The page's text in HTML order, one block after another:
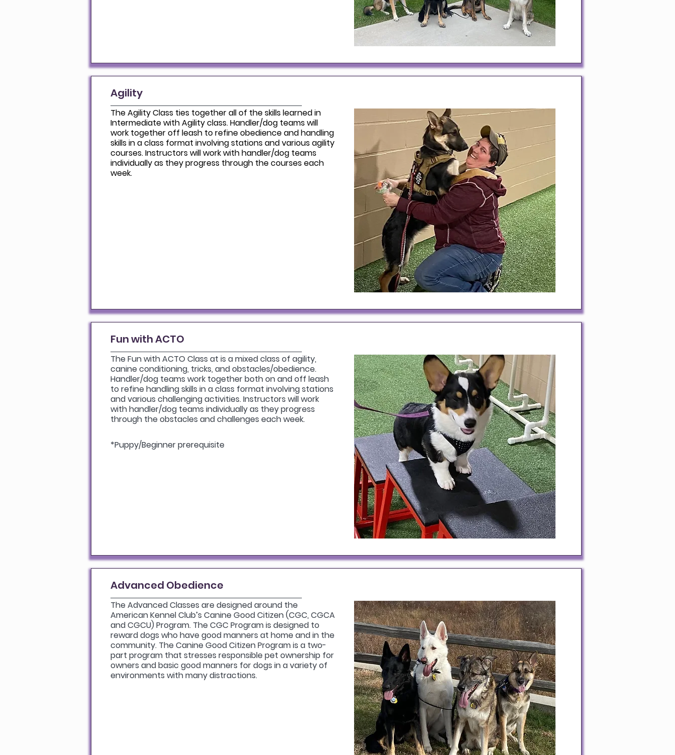
Agility
The Agility Class ties together all of the skills learned in
Intermediate with Agility class. Handler/dog teams will
work together off leash to refine obedience and handling
skills in a class format involving stations and various agility
courses. Instructors will work with handler/dog teams
individually as they progress through the courses each
week.
Fun with ACTO
The Fun with ACTO Class at is a mixed class of agility,
canine conditioning, tricks, and obstacles/obedience.
Handler/dog teams work together both on and off leash
to refine handling skills in a class format involving stations
and various challenging activities. Instructors will work
with handler/dog teams individually as they progress
through the obstacles and challenges each week.
*Puppy/Beginner prerequisite
Advanced Obedience
The Advanced Classes are designed around the
American Kennel Club’s Canine Good Citizen (CGC, CGCA
and CGCU) Program. The CGC Program is designed to
reward dogs who have good manners at home and in the
community. The Canine Good Citizen Program is a two-
part program that stresses responsible pet ownership for
owners and basic good manners for dogs in a variety of
environments with many distractions.